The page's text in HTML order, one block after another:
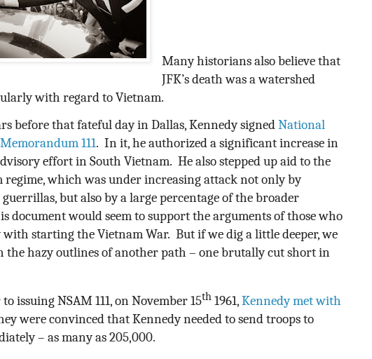
Many historians also believe that
JFK’s death was a watershed
with regard to Vietnam.
before that fateful day in Dallas, Kennedy signedNational
111. In it, he authorized a significant increase in
effort in South Vietnam. He also stepped up aid to the
regime, which was under increasing attack not only by
but also by a large percentage of the broader
document would seem to support the arguments of those who
starting the Vietnam War. But if we dig a little deeper, we
the hazy outlines of another path – one brutally cut short in
issuing NSAM 111, on November 15th 1961,Kennedy met with
were convinced that Kennedy needed to send troops to
– as many as 205,000.